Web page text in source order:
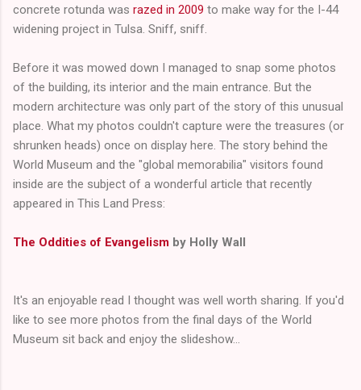
concrete rotunda was razed in 2009 to make way for the I-44
widening project in Tulsa. Sniff, sniff.
Before it was mowed down I managed to snap some photos
of the building, its interior and the main entrance. But the
modern architecture was only part of the story of this unusual
place. What my photos couldn't capture were the treasures (or
shrunken heads) once on display here. The story behind the
World Museum and the "global memorabilia" visitors found
inside are the subject of a wonderful article that recently
appeared in This Land Press:
The Oddities of Evangelism by Holly Wall
It's an enjoyable read I thought was well worth sharing. If you'd
like to see more photos from the final days of the World
Museum sit back and enjoy the slideshow...